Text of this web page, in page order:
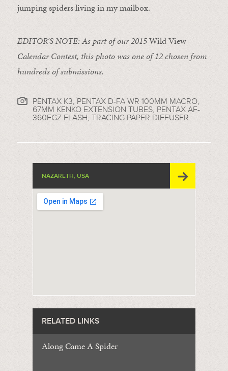
jumping spiders living in my mailbox.
EDITOR’S NOTE: As part of our 2015Wild View
Calendar Contest, this photo was one of 12 chosen from
hundreds of submissions.
PENTAX K3, PENTAX D-FA WR 100MM MACRO,
67MM KENKO EXTENSION TUBES, PENTAX AF-
360FGZ FLASH, TRACING PAPER DIFFUSER
NAZARETH, USA
RELATED LINKS
Along Came A Spider